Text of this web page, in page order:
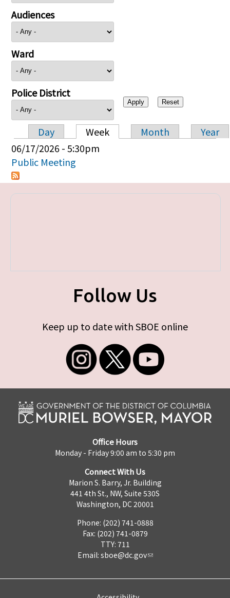
Audiences
Ward
Police District
Primary tabs
Day Week Month
Year
06/17/2026 - 5:30pm
Public Meeting
Follow Us
Keep up to date with SBOE online
Office Hours
Monday - Friday 9:00 am to 5:30 pm
Connect With Us
Marion S. Barry, Jr. Building
441 4th St., NW, Suite 530S
Washington, DC 20001
Phone: (202) 741-0888
Fax: (202) 741-0879
TTY: 711
Email: sboe@dc.gov